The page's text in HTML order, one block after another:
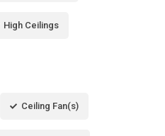
High Ceilings
Ceiling Fan(s)